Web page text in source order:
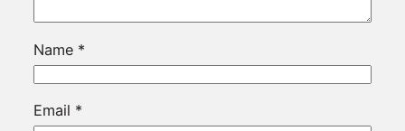
Name *
Email *